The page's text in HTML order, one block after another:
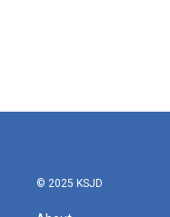
© 2025 KSJD